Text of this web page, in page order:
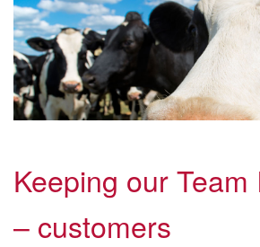
Keeping our Team
– customers